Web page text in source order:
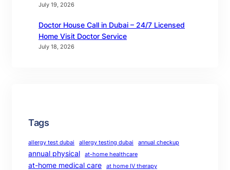
July 19, 2026
Doctor House Call in Dubai – 24/7 Licensed
Home Visit Doctor Service
July 18, 2026
Tags
allergy test dubai allergy testing dubai annual checkup
annual physical at-home healthcare
at-home medical care
at home IV therapy